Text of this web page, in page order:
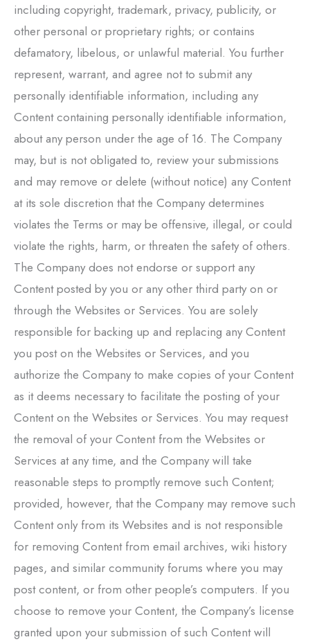
including copyright, trademark, privacy, publicity, or
other personal or proprietary rights; or contains
defamatory, libelous, or unlawful material. You further
represent, warrant, and agree not to submit any
personally identifiable information, including any
Content containing personally identifiable information,
about any person under the age of 16. The Company
may, but is not obligated to, review your submissions
and may remove or delete (without notice) any Content
at its sole discretion that the Company determines
violates the Terms or may be offensive, illegal, or could
violate the rights, harm, or threaten the safety of others.
The Company does not endorse or support any
Content posted by you or any other third party on or
through the Websites or Services. You are solely
responsible for backing up and replacing any Content
you post on the Websites or Services, and you
authorize the Company to make copies of your Content
as it deems necessary to facilitate the posting of your
Content on the Websites or Services. You may request
the removal of your Content from the Websites or
Services at any time, and the Company will take
reasonable steps to promptly remove such Content;
provided, however, that the Company may remove such
Content only from its Websites and is not responsible
for removing Content from email archives, wiki history
pages, and similar community forums where you may
post content, or from other people’s computers. If you
choose to remove your Content, the Company’s license
granted upon your submission of such Content will